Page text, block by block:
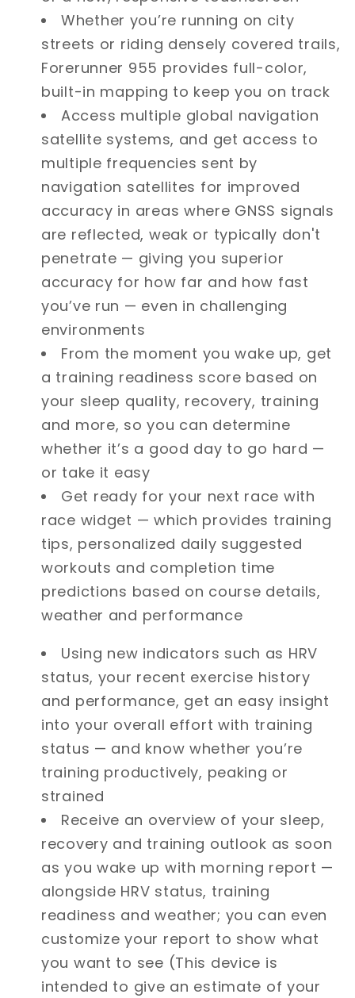
Whether you’re running on city
streets or riding densely covered trails,
Forerunner 955 provides full-color,
built-in mapping to keep you on track
Access multiple global navigation
satellite systems, and get access to
multiple frequencies sent by
navigation satellites for improved
accuracy in areas where GNSS signals
are reflected, weak or typically don't
penetrate — giving you superior
accuracy for how far and how fast
you’ve run — even in challenging
environments
From the moment you wake up, get
a training readiness score based on
your sleep quality, recovery, training
and more, so you can determine
whether it’s a good day to go hard —
or take it easy
Get ready for your next race with
race widget — which provides training
tips, personalized daily suggested
workouts and completion time
predictions based on course details,
weather and performance
Using new indicators such as HRV
status, your recent exercise history
and performance, get an easy insight
into your overall effort with training
status — and know whether you’re
training productively, peaking or
strained
Receive an overview of your sleep,
recovery and training outlook as soon
as you wake up with morning report —
alongside HRV status, training
readiness and weather; you can even
customize your report to show what
you want to see (This device is
intended to give an estimate of your